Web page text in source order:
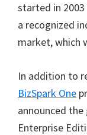
started in
a recognized
market, which
In addition to
BizSpark One
announced
Enterprise